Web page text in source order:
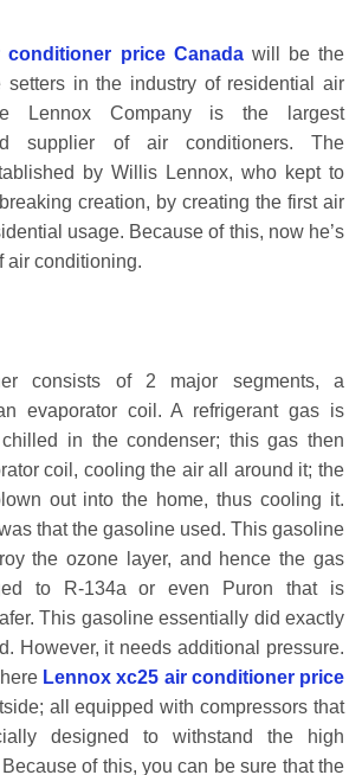
conditioner price Canadawill be the
setters in the industry of residential air
Lennox Company is the largest
supplier of air conditioners. The
by Willis Lennox, who kept to
creation, by creating the first air
usage. Because of this, now he’s
air conditioning.
consists of 2 major segments, a
evaporator coil. A refrigerant gas is
in the condenser; this gas then
coil, cooling the air all around it; the
out into the home, thus cooling it.
that the gasoline used. This gasoline
the ozone layer, and hence the gas
to R-134a or even Puron that is
This gasoline essentially did exactly
However, it needs additional pressure.
Lennox xc25 air conditioner price
all equipped with compressors that
designed to withstand the high
of this, you can be sure that the